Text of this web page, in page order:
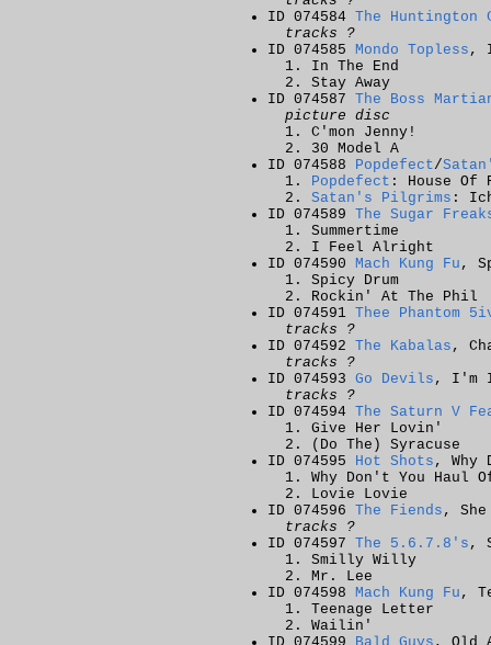
ID 074584 The Huntington
tracks ?
ID 074585 Mondo Topless ,
In The End
Stay Away
ID 074587 The Boss
picture disc
C'mon Jenny!
30 Model A
ID 074588 Popdefect/
Popdefect : House Of
Satan's Pilgrims :
ID 074589 The Sugar
Summertime
I Feel Alright
ID 074590 Mach Kung Fu ,
Spicy Drum
Rockin' At The Phil
ID 074591 Thee Phantom
tracks ?
ID 074592 The Kabalas ,
tracks ?
ID 074593 Go Devils , I'm
tracks ?
ID 074594 The Saturn V
Give Her Lovin'
(Do The) Syracuse
ID 074595 Hot Shots , Why
Why Don't You Haul
Lovie Lovie
ID 074596 The Fiends ,
tracks ?
ID 074597 The 5.6.7.8's ,
Smilly Willy
Mr. Lee
ID 074598 Mach Kung Fu ,
Teenage Letter
Wailin'